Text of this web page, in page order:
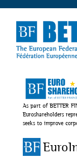
As part of BETTER
Euroshareholders
seeks to improve